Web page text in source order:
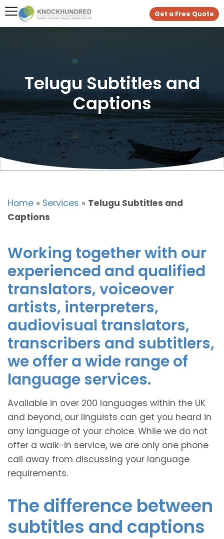
Get a Free Quote
Telugu Subtitles and
Captions
Home » Services » Telugu Subtitles and
Captions
Working together with our
experienced and qualified
translators, voiceover
artists, interpreters,
audiovisual translators,
transcribers and subtitlers,
we offer a wide range of
language services.
Available in over 200 languages within the UK
and beyond, our linguists can get you heard in
any language of your choice. While we do not
offer a walk-in service, we are only one phone
call away from discussing your language
requirements.
The difference between
subtitles and captions